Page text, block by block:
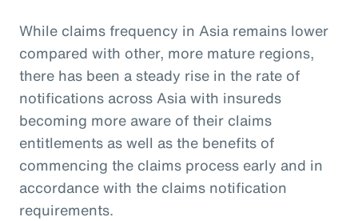
While claims frequency in Asia remains lower
compared with other, more mature regions,
there has been a steady rise in the rate of
notifications across Asia with insureds
becoming more aware of their claims
entitlements as well as the benefits of
commencing the claims process early and in
accordance with the claims notification
requirements.